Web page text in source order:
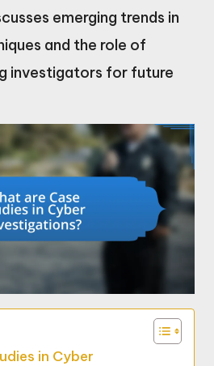
emerging trends in
and the role of
investigators for future
in Cyber